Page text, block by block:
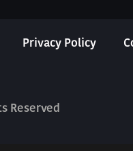
Privacy Policy
Reserved